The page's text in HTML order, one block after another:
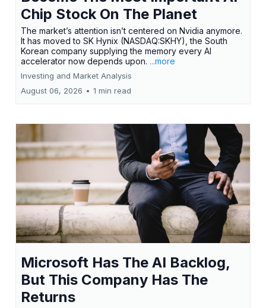
Chip Stock On The Planet
The market’s attention isn’t centered on Nvidia anymore.
It has moved to SK Hynix (NASDAQ:SKHY), the South
Korean company supplying the memory every AI
accelerator now depends upon. ...more
Investing and Market Analysis
August 06, 2026 • 1 min read
Microsoft Has The AI Backlog,
But This Company Has The
Returns